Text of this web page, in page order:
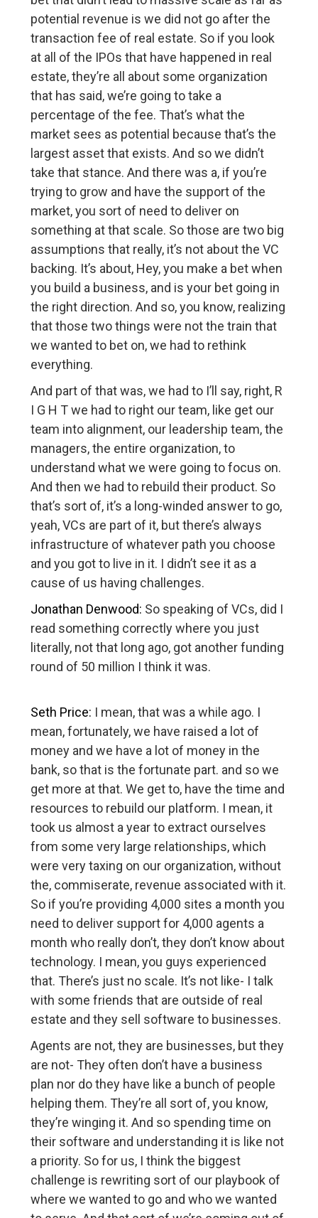
potential revenue is we did not go after the
transaction fee of real estate. So if you look
at all of the IPOs that have happened in real
estate, they’re all about some organization
that has said, we’re going to take a
percentage of the fee. That’s what the
market sees as potential because that’s the
largest asset that exists. And so we didn’t
take that stance. And there was a, if you’re
trying to grow and have the support of the
market, you sort of need to deliver on
something at that scale. So those are two big
assumptions that really, it’s not about the VC
backing. It’s about, Hey, you make a bet when
you build a business, and is your bet going in
the right direction. And so, you know, realizing
that those two things were not the train that
we wanted to bet on, we had to rethink
everything.
And part of that was, we had to I’ll say, right, R
I G H T we had to right our team, like get our
team into alignment, our leadership team, the
managers, the entire organization, to
understand what we were going to focus on.
And then we had to rebuild their product. So
that’s sort of, it’s a long-winded answer to go,
yeah, VCs are part of it, but there’s always
infrastructure of whatever path you choose
and you got to live in it. I didn’t see it as a
cause of us having challenges.
Jonathan Denwood: So speaking of VCs, did I
read something correctly where you just
literally, not that long ago, got another funding
round of 50 million I think it was.
Seth Price: I mean, that was a while ago. I
mean, fortunately, we have raised a lot of
money and we have a lot of money in the
bank, so that is the fortunate part. and so we
get more at that. We get to, have the time and
resources to rebuild our platform. I mean, it
took us almost a year to extract ourselves
from some very large relationships, which
were very taxing on our organization, without
the, commiserate, revenue associated with it.
So if you’re providing 4,000 sites a month you
need to deliver support for 4,000 agents a
month who really don’t, they don’t know about
technology. I mean, you guys experienced
that. There’s just no scale. It’s not like- I talk
with some friends that are outside of real
estate and they sell software to businesses.
Agents are not, they are businesses, but they
are not- They often don’t have a business
plan nor do they have like a bunch of people
helping them. They’re all sort of, you know,
they’re winging it. And so spending time on
their software and understanding it is like not
a priority. So for us, I think the biggest
challenge is rewriting sort of our playbook of
where we wanted to go and who we wanted